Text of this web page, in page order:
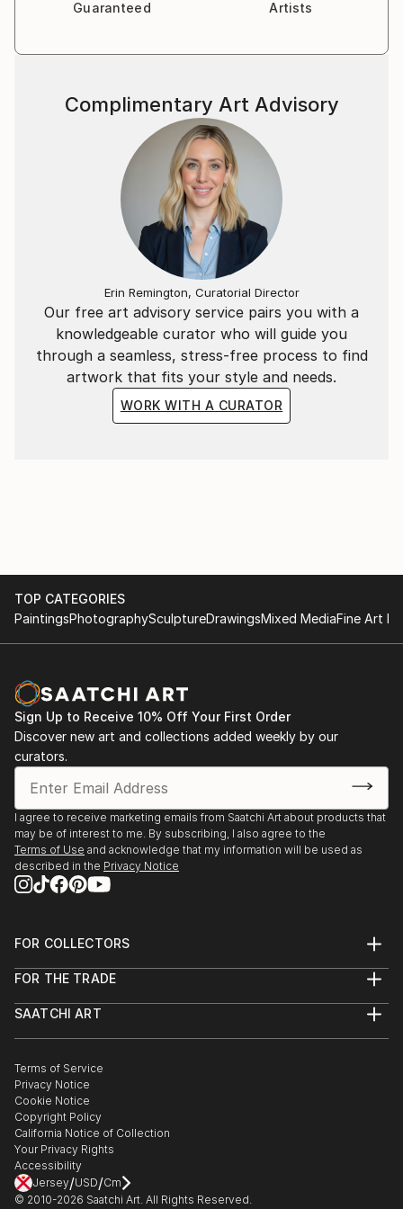
Guaranteed
Artists
Our free art advisory service pairs you with a
knowledgeable curator who will guide you
through a seamless, stress-free process to find
artwork that fits your style and needs.
WORK WITH A CURATOR
Complimentary Art Advisory
Erin Remington, Curatorial Director
TOP CATEGORIES
PaintingsPhotographySculptureDrawingsMixed MediaFine Art
Sign Up to Receive 10% Off Your First Order
Discover new art and collections added weekly by our
curators.
I agree to receive marketing emails from Saatchi Art about products that
may be of interest to me. By subscribing, I also agree to the
Terms of Use and acknowledge that my information will be used as
described in the Privacy Notice
FOR COLLECTORS
Help Center
Commissions
Gift Card
FOR THE TRADE
Trade Program
Healthcare
Multi Family & Residential
Contact Art Consultant
SAATCHI ART
The Other Art Fair
Sell on Saatchi Art
Affiliate Program
Careers
Contact Support
Terms of Service
Privacy Notice
Cookie Notice
Copyright Policy
California Notice of Collection
Your Privacy Rights
Accessibility
Jersey/USD/Cm
© 2010-2026 Saatchi Art. All Rights Reserved.